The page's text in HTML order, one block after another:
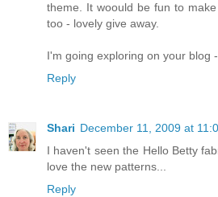
theme. It woould be fun to
too - lovely give away.
I'm going exploring on your blog
Reply
Shari December 11, 2009 at
I haven't seen the Hello Betty
love the new patterns...
Reply